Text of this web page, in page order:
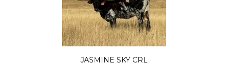
JASMINE SKY CRL